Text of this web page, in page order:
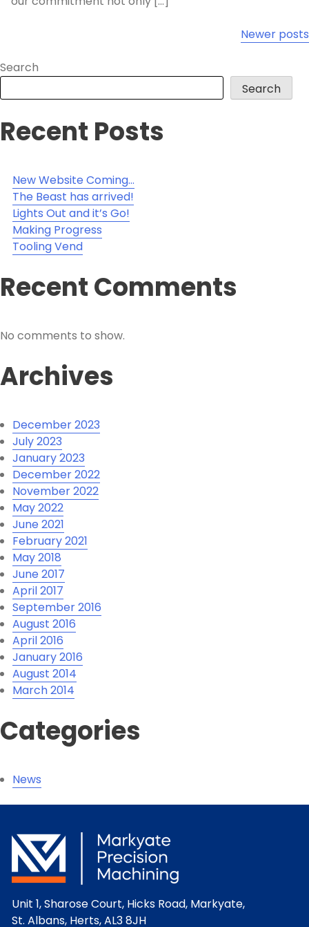
navigation
Newer posts
Search
Search
Recent Posts
New Website Coming…
The Beast has arrived!
Lights Out and it’s Go!
Making Progress
Tooling Vend
Recent Comments
No comments to show.
Archives
December 2023
July 2023
January 2023
December 2022
November 2022
May 2022
June 2021
February 2021
May 2018
June 2017
April 2017
September 2016
August 2016
April 2016
January 2016
August 2014
March 2014
Categories
News
Unit 1, Sharose Court, Hicks Road, Markyate,
St. Albans, Herts, AL3 8JH